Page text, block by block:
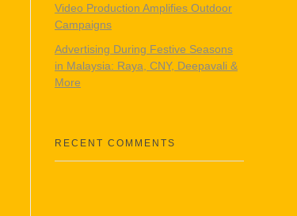
Video Production Amplifies Outdoor
Campaigns
Advertising During Festive Seasons
in Malaysia: Raya, CNY, Deepavali &
More
RECENT COMMENTS